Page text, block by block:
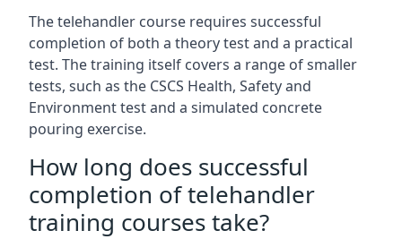
The telehandler course requires successful
completion of both a theory test and a practical
test. The training itself covers a range of smaller
tests, such as the CSCS Health, Safety and
Environment test and a simulated concrete
pouring exercise.
How long does successful
completion of telehandler
training courses take?